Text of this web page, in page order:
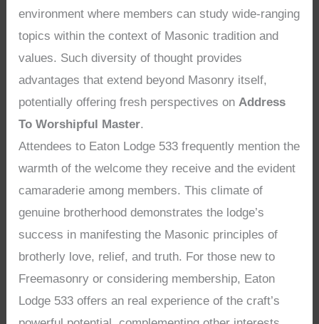
environment where members can study wide-ranging
topics within the context of Masonic tradition and
values. Such diversity of thought provides
advantages that extend beyond Masonry itself,
potentially offering fresh perspectives onAddress
To Worshipful Master.
Attendees to Eaton Lodge 533 frequently mention the
warmth of the welcome they receive and the evident
camaraderie among members. This climate of
genuine brotherhood demonstrates the lodge’s
success in manifesting the Masonic principles of
brotherly love, relief, and truth. For those new to
Freemasonry or considering membership, Eaton
Lodge 533 offers an real experience of the craft’s